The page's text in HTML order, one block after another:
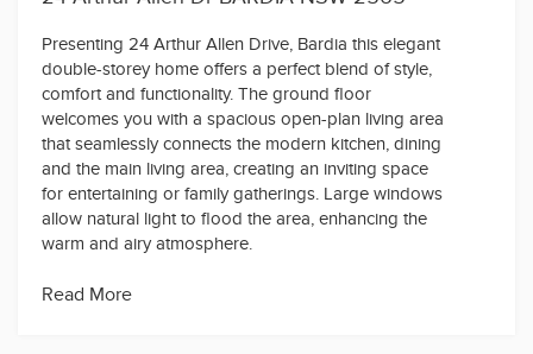
Presenting 24 Arthur Allen Drive, Bardia this elegant
double-storey home offers a perfect blend of style,
comfort and functionality. The ground floor
welcomes you with a spacious open-plan living area
that seamlessly connects the modern kitchen, dining
and the main living area, creating an inviting space
for entertaining or family gatherings. Large windows
allow natural light to flood the area, enhancing the
warm and airy atmosphere.
This home offers four generously sized bedrooms,
Read More